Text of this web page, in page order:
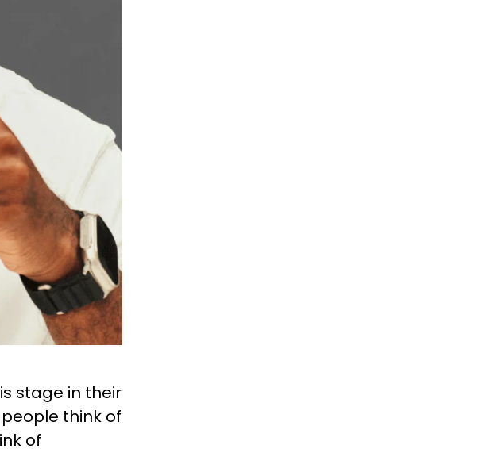
stage in their
think of
of